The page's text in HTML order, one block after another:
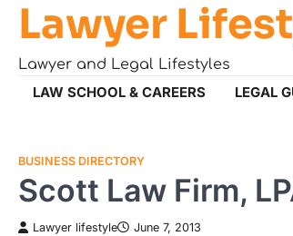
Skip
content
Lawyer
Lawyer and Legal Lifestyles
LAW SCHOOL & CAREERS LEGAL
BUSINESS DIRECTORY
Scott Law Firm,
Lawyer lifestyle June 7, 2013